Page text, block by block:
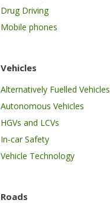
Drug Driving
Mobile phones
Vehicles
Alternatively Fuelled Vehicles
Autonomous Vehicles
HGVs and LCVs
In-car Safety
Vehicle Technology
Roads